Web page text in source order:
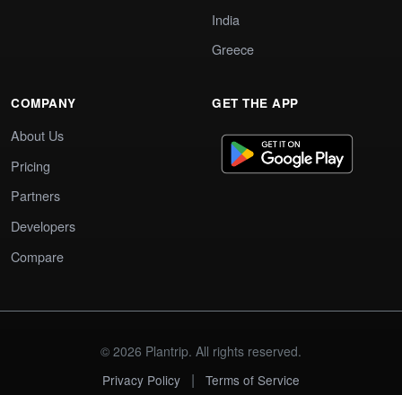
India
Greece
COMPANY
About Us
Pricing
Partners
Developers
Compare
GET THE APP
© 2026 Plantrip. All rights reserved.
Privacy Policy
| Terms of Service